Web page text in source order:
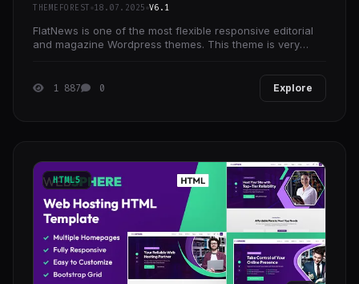
THEMEFOREST 18.07.2025 V6.1
FlatNews is one of the most flexible responsive editorial
and magazine Wordpress themes. This theme is very
1 887 0 Explore
HTML5